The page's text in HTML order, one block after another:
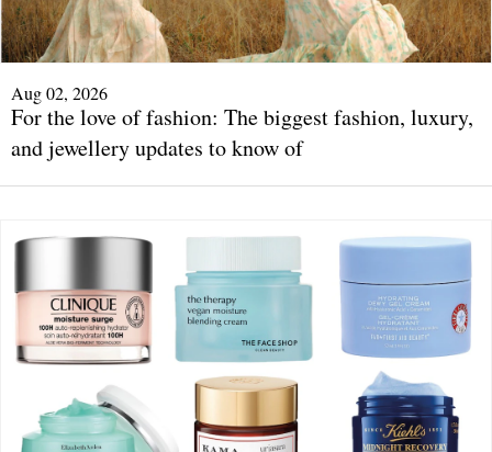
Aug 02, 2026
For the love of fashion: The biggest fashion, luxury,
and jewellery updates to know of